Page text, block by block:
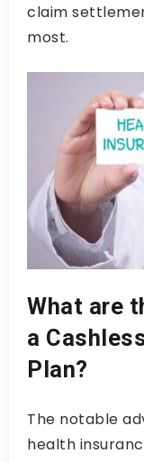
claim
most.
What are
a
Plan?
The notable
health